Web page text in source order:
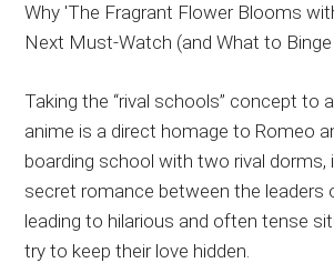
Taking the “rival schools” concept to
anime is a direct homage to Romeo
boarding school with two rival
secret romance between the leaders
leading to hilarious and often tense
try to keep their love hidden.